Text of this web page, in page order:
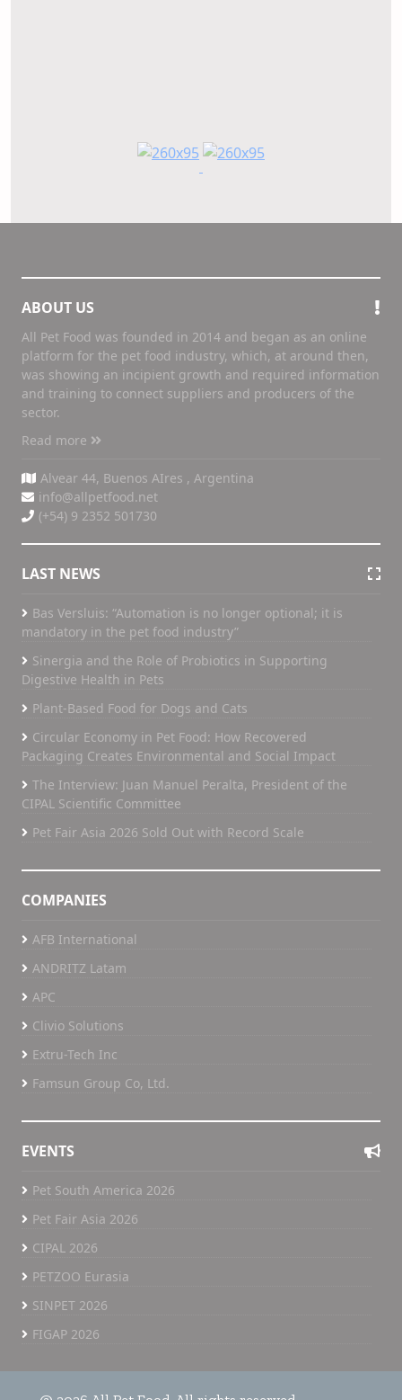
ABOUT US
All Pet Food was founded in 2014 and began as an online
platform for the pet food industry, which, at around then,
was showing an incipient growth and required information
and training to connect suppliers and producers of the
sector.
Read more
Alvear 44, Buenos AIres , Argentina
info@allpetfood.net
(+54) 9 2352 501730
LAST NEWS
Bas Versluis: “Automation is no longer optional; it is
mandatory in the pet food industry”
Sinergia and the Role of Probiotics in Supporting
Digestive Health in Pets
Plant-Based Food for Dogs and Cats
Circular Economy in Pet Food: How Recovered
Packaging Creates Environmental and Social Impact
The Interview: Juan Manuel Peralta, President of the
CIPAL Scientific Committee
Pet Fair Asia 2026 Sold Out with Record Scale
COMPANIES
AFB International
ANDRITZ Latam
APC
Clivio Solutions
Extru-Tech Inc
Famsun Group Co, Ltd.
EVENTS
Pet South America 2026
Pet Fair Asia 2026
CIPAL 2026
PETZOO Eurasia
SINPET 2026
FIGAP 2026